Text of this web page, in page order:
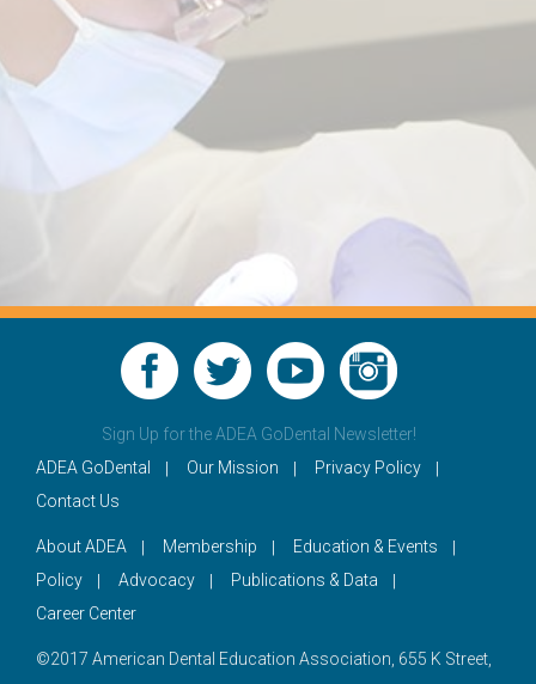
Sign Up for the ADEA GoDental Newsletter!
ADEA GoDental
Our Mission
Privacy Policy
Contact Us
About ADEA Membership
Education & Events
Policy
Advocacy
Publications & Data
Career Center
©2017 American Dental Education Association, 655 K Street,